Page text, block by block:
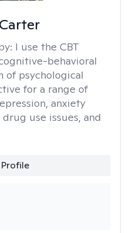
I use the CBT
behavioral
of psychological
for a range of
anxiety
use issues, and